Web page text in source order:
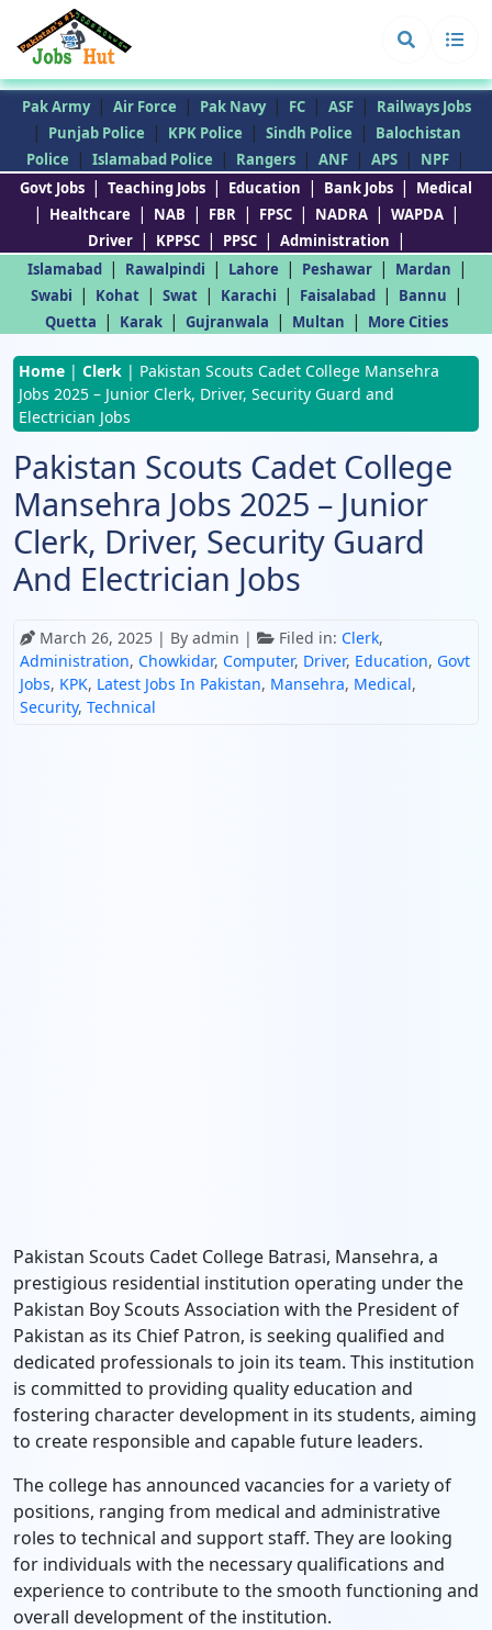
Pak Army | Air Force | Pak Navy | FC | ASF | Railways Jobs
| Punjab Police | KPK Police | Sindh Police |
Balochistan
Police
| Islamabad Police | Rangers | ANF | APS | NPF |
Govt Jobs | Teaching Jobs | Education | Bank Jobs | Medical
| Healthcare | NAB | FBR | FPSC | NADRA | WAPDA |
Driver | KPPSC | PPSC | Administration |
Islamabad | Rawalpindi | Lahore | Peshawar | Mardan |
Swabi | Kohat | Swat | Karachi | Faisalabad | Bannu |
Quetta | Karak | Gujranwala | Multan | More Cities
Home | Clerk | Pakistan Scouts Cadet College Mansehra
Jobs 2025 – Junior Clerk, Driver, Security Guard and
Electrician Jobs
Pakistan Scouts Cadet College
Mansehra Jobs 2025 – Junior
Clerk, Driver, Security Guard
And Electrician Jobs
March 26, 2025 | By admin | Filed in: Clerk,
Administration, Chowkidar, Computer, Driver, Education, Govt
Jobs, KPK, Latest Jobs In Pakistan, Mansehra, Medical,
Security, Technical
Pakistan Scouts Cadet College Batrasi, Mansehra, a
prestigious residential institution operating under the
Pakistan Boy Scouts Association with the President of
Pakistan as its Chief Patron, is seeking qualified and
dedicated professionals to join its team. This institution
is committed to providing quality education and
fostering character development in its students, aiming
to create responsible and capable future leaders.
The college has announced vacancies for a variety of
positions, ranging from medical and administrative
roles to technical and support staff. They are looking
for individuals with the necessary qualifications and
experience to contribute to the smooth functioning and
overall development of the institution.